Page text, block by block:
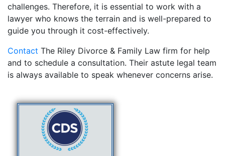
challenges. Therefore, it is essential to work with a
lawyer who knows the terrain and is well-prepared to
guide you through it cost-effectively.
Contact The Riley Divorce & Family Law firm for help
and to schedule a consultation. Their astute legal team
is always available to speak whenever concerns arise.